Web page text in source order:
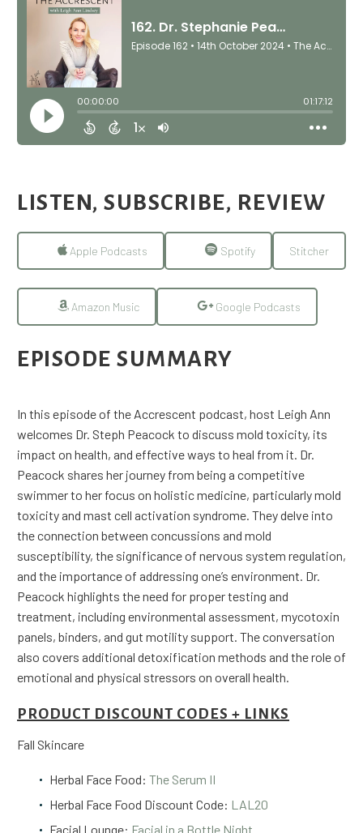
LISTEN, SUBSCRIBE, REVIEW
Apple Podcasts Spotify Stitcher
Amazon Music Google Podcasts
EPISODE SUMMARY
In this episode of the Accrescent podcast, host Leigh Ann
welcomes Dr. Steph Peacock to discuss mold toxicity, its
impact on health, and effective ways to heal from it. Dr.
Peacock shares her journey from being a competitive
swimmer to her focus on holistic medicine, particularly mold
toxicity and mast cell activation syndrome. They delve into
the connection between concussions and mold
susceptibility, the significance of nervous system regulation,
and the importance of addressing one’s environment. Dr.
Peacock highlights the need for proper testing and
treatment, including environmental assessment, mycotoxin
panels, binders, and gut motility support. The conversation
also covers additional detoxification methods and the role of
emotional and physical stressors on overall health.
PRODUCT DISCOUNT CODES + LINKS
Fall Skincare
Herbal Face Food: The Serum II
Herbal Face Food Discount Code: LAL20
Facial Lounge: Facial in a Bottle Night